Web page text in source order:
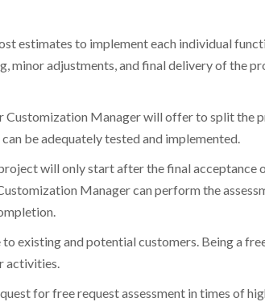
estimates to implement each individual
minor adjustments, and final delivery of the
Manager will offer to split the
be adequately tested and implemented.
will only start after the final
Manager can perform the
existing and potential customers. Being a
activities.
for free request assessment in times of